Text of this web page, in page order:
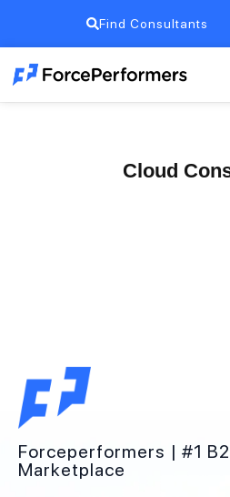
Find Consultants
Cloud
Forceperformers | #1
Marketplace